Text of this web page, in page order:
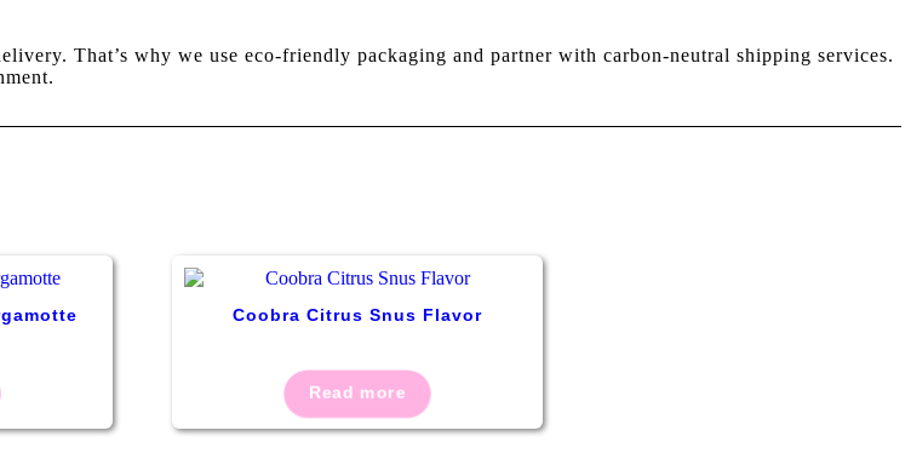
That’s why we use eco-friendly packaging and partner with carbon-neutral shipping services.
Coobra Citrus Snus Flavor
Read more